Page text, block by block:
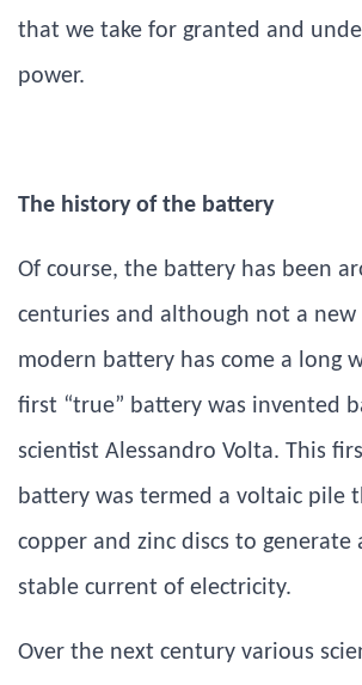
that we take for granted and
power.
The history of the battery
Of course, the battery has been
centuries and although not a
modern battery has come a long
first “true” battery was invented
scientist Alessandro Volta. This
battery was termed a voltaic pile
copper and zinc discs to generate
stable current of electricity.
Over the next century various